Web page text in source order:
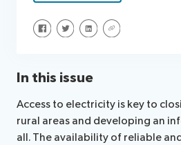
Share on Facebook
Share on Twitter
Share on LinkedIn
Share via URL
In this issue
Access to electricity is key to
rural areas and developing an
all. The availability of reliable